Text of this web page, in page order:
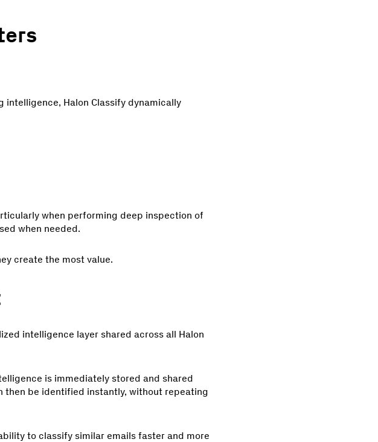
Halon Classify dynamically
when performing deep inspection of
when needed.
create the most value.
intelligence layer shared across all Halon
is immediately stored and shared
then be identified instantly, without repeating
to classify similar emails faster and more